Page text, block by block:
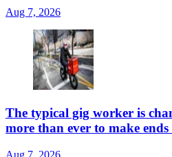
Aug 7, 2026
The typical gig worker is
more than ever to make ends
Aug 7, 2026